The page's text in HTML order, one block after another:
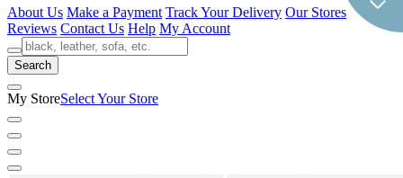
About Us Make a Payment Track Your Delivery Our Stores
Reviews Contact Us Help My Account
Search
My StoreSelect Your Store